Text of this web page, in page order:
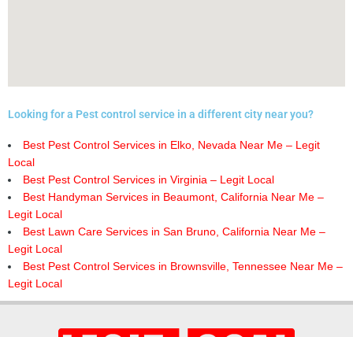
Looking for a Pest control service in a different city near you?
Best Pest Control Services in Elko, Nevada Near Me – Legit
Local
Best Pest Control Services in Virginia – Legit Local
Best Handyman Services in Beaumont, California Near Me –
Legit Local
Best Lawn Care Services in San Bruno, California Near Me –
Legit Local
Best Pest Control Services in Brownsville, Tennessee Near Me –
Legit Local